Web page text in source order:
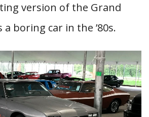
version of the Grand
a boring car in the ’80s.